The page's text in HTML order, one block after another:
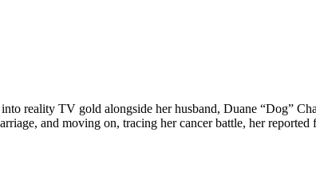
reality TV gold alongside her husband, Duane “Dog”
and moving on, tracing her cancer battle, her